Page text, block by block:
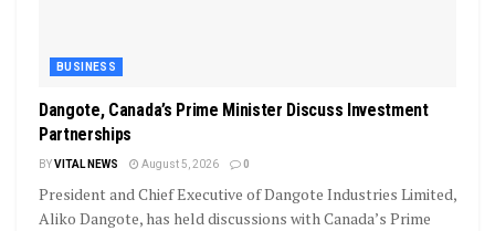
BUSINESS
Dangote, Canada’s Prime Minister Discuss Investment
Partnerships
BYVITAL NEWS August 5, 2026 0
President and Chief Executive of Dangote Industries Limited,
Aliko Dangote, has held discussions with Canada’s Prime